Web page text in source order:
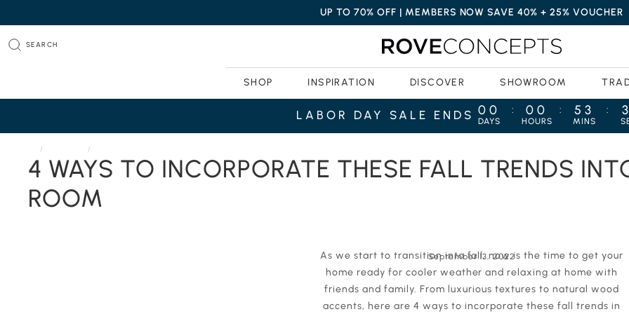
UP TO 70% OFF | MEMBERS NOW SAVE 40% + 25% VOUCHER
SHOP INSPIRATION DISCOVER SHOWROOM
SEARCH
4 WAYS TO INCORPORATE THESE FALL TRENDS
ROOM
September 13, 2022
As we start to transition into fall, now is the time to get your
home ready for cooler weather and relaxing at home with
friends and family. From luxurious textures to natural wood
accents, here are 4 ways to incorporate these fall trends in
LABOR DAY SALE ENDS 00
DAYS
: 00
HOURS
: 53
MINS
: